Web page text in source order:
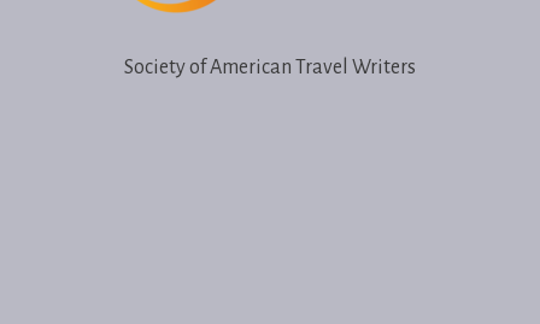
Society of American Travel Writers